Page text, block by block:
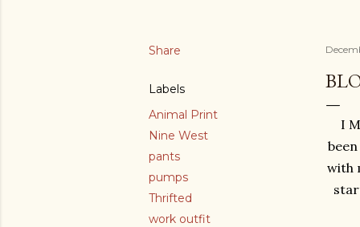
Share
Labels
Animal Print
Nine West
pants
pumps
Thrifted
work outfit
I
with